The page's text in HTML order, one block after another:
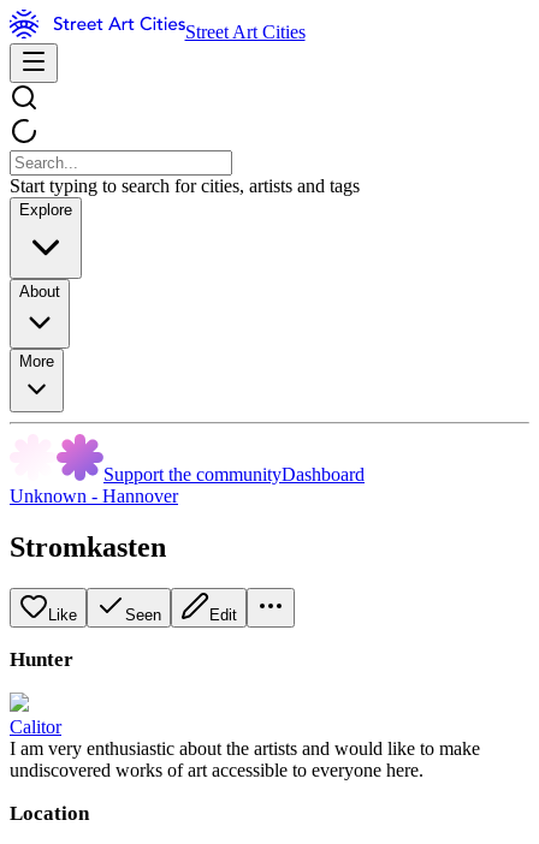
Street Art Cities
Start typing to search for cities, artists and tags
Explore
About
More
Support the communityDashboard
Unknown - Hannover
Stromkasten
Like Seen Edit
Hunter
Calitor
I am very enthusiastic about the artists and would like to make
undiscovered works of art accessible to everyone here.
Location